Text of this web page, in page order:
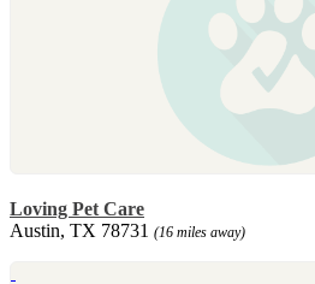
Loving Pet Care
Austin, TX 78731 (16 miles away)